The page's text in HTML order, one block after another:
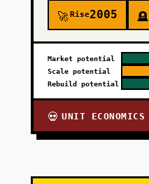
🚀Rise2005 🪦
Market potential
Scale potential
Rebuild potential
💀 UNIT ECONOMICS